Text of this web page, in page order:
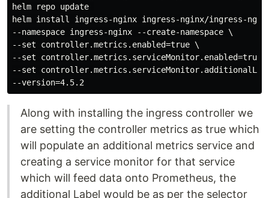
helm repo update
helm install ingress-nginx ingress-nginx/ingress-
--namespace ingress-nginx --create-namespace \
--set controller.metrics.enabled=true \
--set controller.metrics.serviceMonitor.enabled=true
--set
Along with installing the ingress controller we
are setting the controller metrics as true which
will populate an additional metrics service and
creating a service monitor for that service
which will feed data onto Prometheus, the
additional Label would be as per the selector